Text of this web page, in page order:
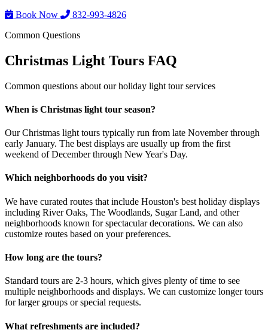
Book Now
832-993-4826
Common Questions
Christmas Light Tours FAQ
Common questions about our holiday light tour services
When is Christmas light tour season?
Our Christmas light tours typically run from late November through
early January. The best displays are usually up from the first
weekend of December through New Year's Day.
Which neighborhoods do you visit?
We have curated routes that include Houston's best holiday displays
including River Oaks, The Woodlands, Sugar Land, and other
neighborhoods known for spectacular decorations. We can also
customize routes based on your preferences.
How long are the tours?
Standard tours are 2-3 hours, which gives plenty of time to see
multiple neighborhoods and displays. We can customize longer tours
for larger groups or special requests.
What refreshments are included?